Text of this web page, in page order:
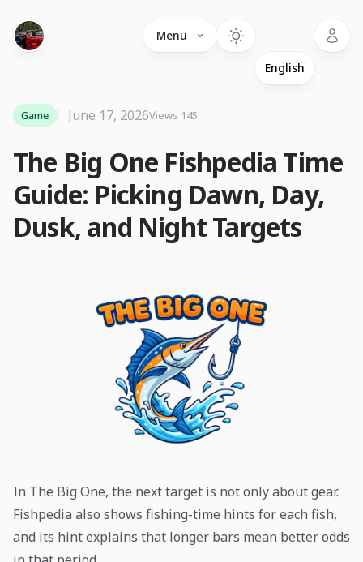
Menu
The Big One Fishpedia Time
Guide: Picking Dawn, Day,
Dusk, and Night Targets
Game June 17, 2026Views 145
In The Big One, the next target is not only about gear.
Fishpedia also shows fishing-time hints for each fish,
and its hint explains that longer bars mean better odds